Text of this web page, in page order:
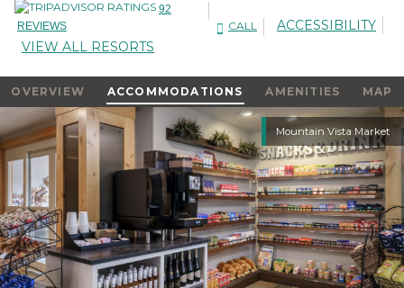
92
REVIEWS
CALL
ACCESSIBILITY
VIEW ALL RESORTS
OVERVIEW ACCOMMODATIONS AMENITIES MAP
Slideshow
Slideshow
Controls
Clicking
on
the
Mountain Vista Market